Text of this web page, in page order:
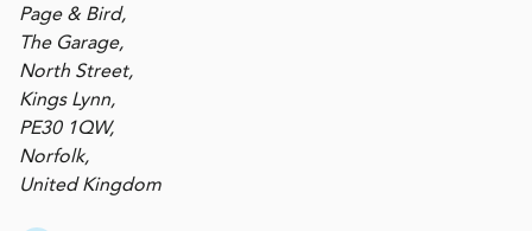
Page & Bird,
The Garage,
North Street,
Kings Lynn,
PE30 1QW,
Norfolk,
United Kingdom